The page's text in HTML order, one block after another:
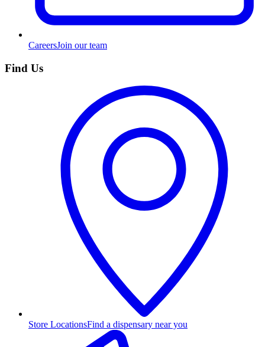
CareersJoin our team
Find Us
Store LocationsFind a dispensary near you